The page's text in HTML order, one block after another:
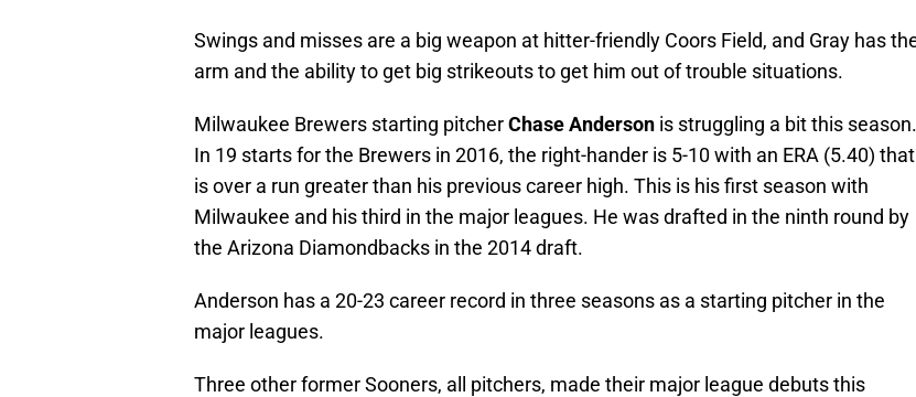
Swings and misses are a big weapon at hitter-friendly Coors Field, and Gray has
arm and the ability to get big strikeouts to get him out of trouble situations.
Milwaukee Brewers starting pitcherChase Anderson is struggling a bit this season.
In 19 starts for the Brewers in 2016, the right-hander is 5-10 with an ERA (5.40) that
is over a run greater than his previous career high. This is his first season with
Milwaukee and his third in the major leagues. He was drafted in the ninth round by
the Arizona Diamondbacks in the 2014 draft.
Anderson has a 20-23 career record in three seasons as a starting pitcher in the
major leagues.
Three other former Sooners, all pitchers, made their major league debuts this